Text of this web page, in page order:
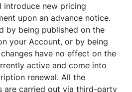
introduce new pricing
upon an advance notice.
by being published on the
your Account, or by being
have no effect on the
active and come into
renewal. All the
are carried out via third-party